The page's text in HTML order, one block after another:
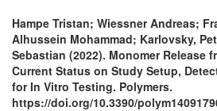
Hampe Tristan; Wiessner Andreas;
Alhussein Mohammad; Karlovsky,
Sebastian (2022). Monomer Release
Current Status on Study Setup,
for In Vitro Testing. Polymers.
https://doi.org/10.3390/